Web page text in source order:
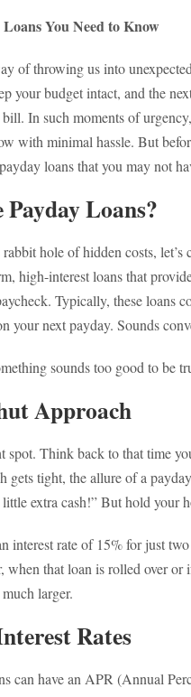
You Need to Know
of throwing us into
your budget intact, and the
In such moments of
with minimal hassle. But
loans that you may not
Loans?
hole of hidden costs,
high-interest loans that
Typically, these loans
your next payday. Sounds
sounds too good to be
Approach
spot. Think back to that time
gets tight, the allure of a
extra cash!” But hold your
interest rate of 15% for just
that loan is rolled over or
larger.
Rates
can have an APR (Annual